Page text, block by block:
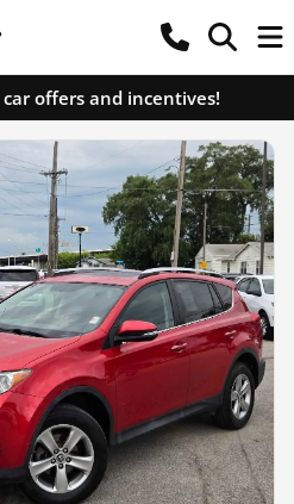
offers and incentives!